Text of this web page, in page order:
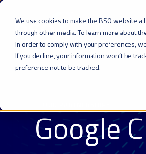
We use cookies to make the BSO website
through other media. To learn more about
In order to comply with your preferences,
If you decline, your information won’t be
preference not to be tracked.
Network
Google